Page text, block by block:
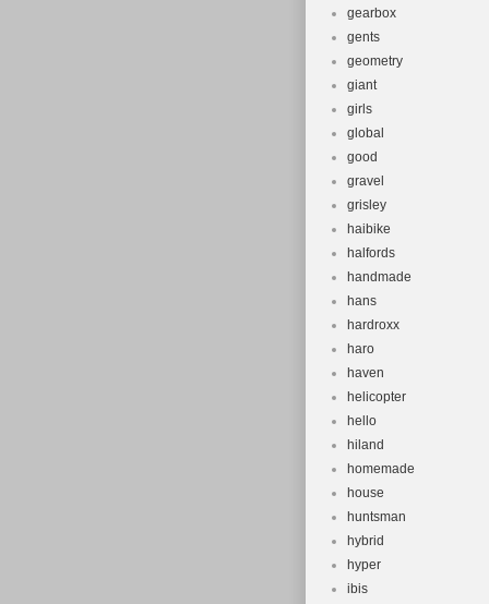
gearbox
gents
geometry
giant
girls
global
good
gravel
grisley
haibike
halfords
handmade
hans
hardroxx
haro
haven
helicopter
hello
hiland
homemade
house
huntsman
hybrid
hyper
ibis